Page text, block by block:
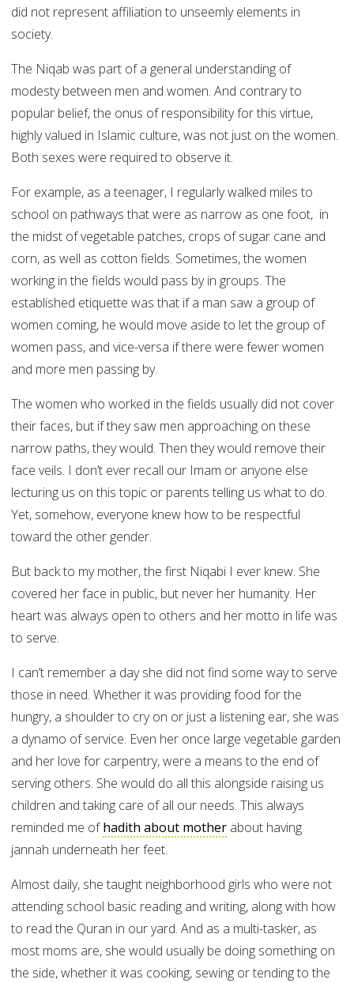
did not represent affiliation to unseemly elements in
society.
The Niqab was part of a general understanding of
modesty between men and women. And contrary to
popular belief, the onus of responsibility for this virtue,
highly valued in Islamic culture, was not just on the women.
Both sexes were required to observe it.
For example, as a teenager, I regularly walked miles to
school on pathways that were as narrow as one foot, in
the midst of vegetable patches, crops of sugar cane and
corn, as well as cotton fields. Sometimes, the women
working in the fields would pass by in groups. The
established etiquette was that if a man saw a group of
women coming, he would move aside to let the group of
women pass, and vice-versa if there were fewer women
and more men passing by.
The women who worked in the fields usually did not cover
their faces, but if they saw men approaching on these
narrow paths, they would. Then they would remove their
face veils. I don’t ever recall our Imam or anyone else
lecturing us on this topic or parents telling us what to do.
Yet, somehow, everyone knew how to be respectful
toward the other gender.
But back to my mother, the first Niqabi I ever knew. She
covered her face in public, but never her humanity. Her
heart was always open to others and her motto in life was
to serve.
I can’t remember a day she did not find some way to serve
those in need. Whether it was providing food for the
hungry, a shoulder to cry on or just a listening ear, she was
a dynamo of service. Even her once large vegetable garden
and her love for carpentry, were a means to the end of
serving others. She would do all this alongside raising us
children and taking care of all our needs. This always
reminded me ofhadith about mother about having
jannah underneath her feet.
Almost daily, she taught neighborhood girls who were not
attending school basic reading and writing, along with how
to read the Quran in our yard. And as a multi-tasker, as
most moms are, she would usually be doing something on
the side, whether it was cooking, sewing or tending to the